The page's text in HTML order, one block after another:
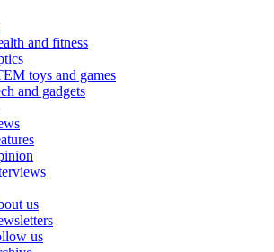
and fitness
toys and games
and gadgets
us
us